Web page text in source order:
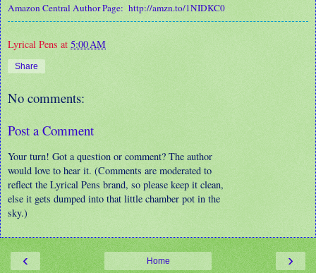
Amazon Central Author Page: http://amzn.to/1NIDKC0
Lyrical Pens at 5:00 AM
Share
No comments:
Post a Comment
Your turn! Got a question or comment? The author
would love to hear it. (Comments are moderated to
reflect the Lyrical Pens brand, so please keep it clean,
else it gets dumped into that little chamber pot in the
sky.)
‹ ›
Home